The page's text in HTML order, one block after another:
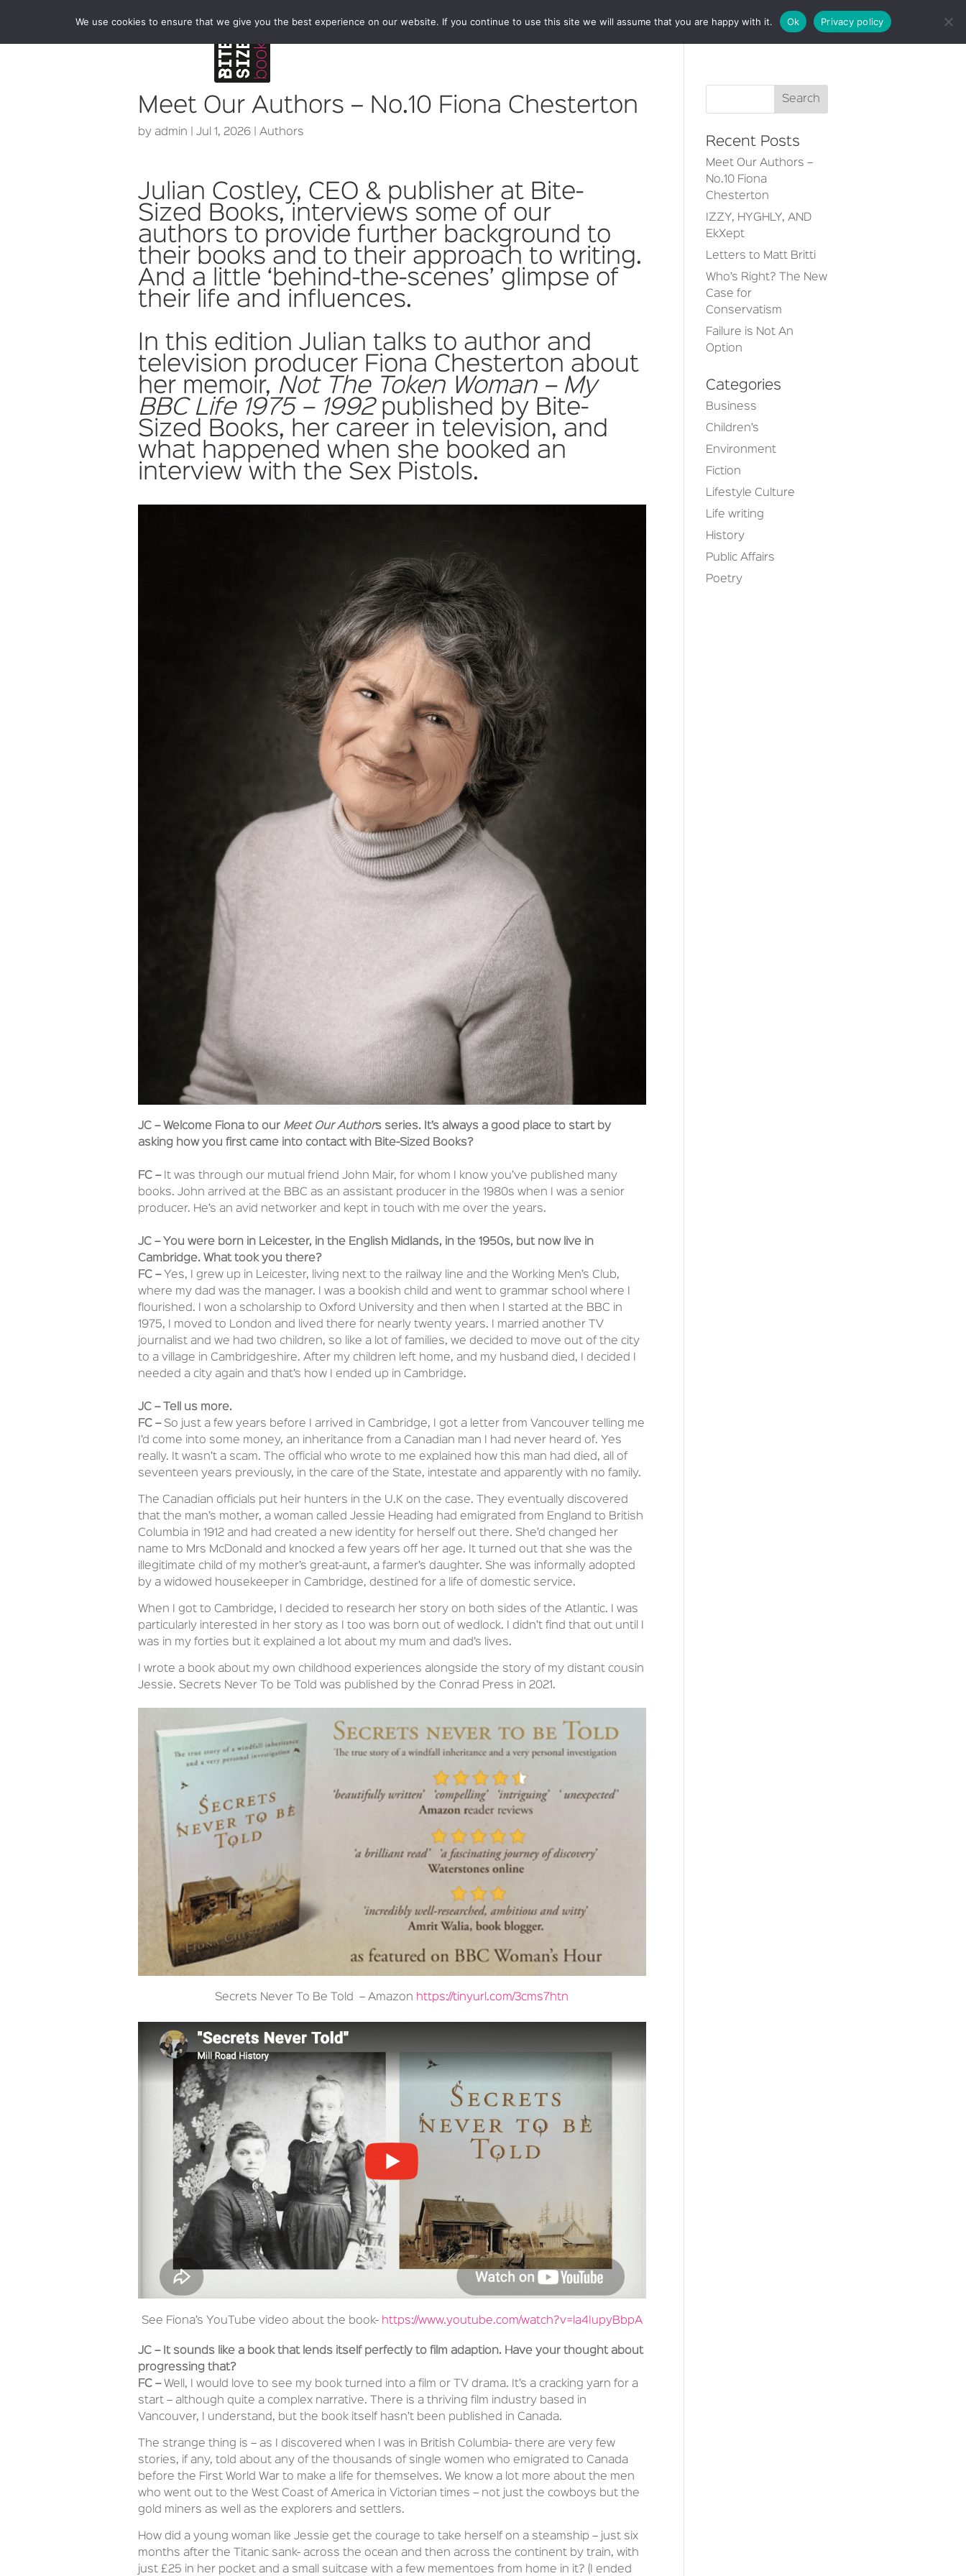
BOOKSHOP AUTHORS NEWS ABOUT CONTACT
Meet Our Authors – No.10 Fiona Chesterton
by admin Jul 1, 2026 Authors
Julian Costley, CEO & publisher at Bite-
Sized Books, interviews some of our
authors to provide further background to
their books and to their approach to writing.
And a little ‘behind-the-scenes’ glimpse of
their life and influences.
In this edition Julian talks to author and
television producer Fiona Chesterton about
her memoir, Not The Token Woman – My
BBC Life 1975 – 1992published by Bite-
Sized Books, her career in television, and
what happened when she booked an
interview with the Sex Pistols.
JC – Welcome Fiona to our Meet Our Authors series. It’s always a good place to start by
asking how you first came into contact with Bite-Sized Books?
FC –It was through our mutual friend John Mair, for whom I know you’ve published many
books. John arrived at the BBC as an assistant producer in the 1980s when I was a senior
producer. He’s an avid networker and kept in touch with me over the years.
JC – You were born in Leicester, in the English Midlands, in the 1950s, but now live in
Cambridge. What took you there?
FC –Yes, I grew up in Leicester, living next to the railway line and the Working Men’s Club,
where my dad was the manager. I was a bookish child and went to grammar school where I
flourished. I won a scholarship to Oxford University and then when I started at the BBC in
1975, I moved to London and lived there for nearly twenty years. I married another TV
journalist and we had two children, so like a lot of families, we decided to move out of the city
to a village in Cambridgeshire. After my children left home, and my husband died, I decided I
needed a city again and that’s how I ended up in Cambridge.
JC – Tell us more.
FC –So just a few years before I arrived in Cambridge, I got a letter from Vancouver telling me
I’d come into some money, an inheritance from a Canadian man I had never heard of. Yes
really. It wasn’t a scam. The official who wrote to me explained how this man had died, all of
seventeen years previously, in the care of the State, intestate and apparently with no family.
The Canadian officials put heir hunters in the U.K on the case. They eventually discovered
that the man’s mother, a woman called Jessie Heading had emigrated from England to British
Columbia in 1912 and had created a new identity for herself out there. She’d changed her
name to Mrs McDonald and knocked a few years off her age. It turned out that she was the
illegitimate child of my mother’s great-aunt, a farmer’s daughter. She was informally adopted
by a widowed housekeeper in Cambridge, destined for a life of domestic service.
When I got to Cambridge, I decided to research her story on both sides of the Atlantic. I was
particularly interested in her story as I too was born out of wedlock. I didn’t find that out until I
was in my forties but it explained a lot about my mum and dad’s lives.
I wrote a book about my own childhood experiences alongside the story of my distant cousin
Jessie. Secrets Never To be Told was published by the Conrad Press in 2021.
Secrets Never To Be Told – Amazon https://tinyurl.com/3cms7htn
See Fiona’s YouTube video about the book- https://www.youtube.com/watch?v=la4IupyBbpA
JC – It sounds like a book that lends itself perfectly to film adaption. Have your thought about
progressing that?
FC –Well, I would love to see my book turned into a film or TV drama. It’s a cracking yarn for a
start – although quite a complex narrative. There is a thriving film industry based in
Vancouver, I understand, but the book itself hasn’t been published in Canada.
The strange thing is – as I discovered when I was in British Columbia- there are very few
stories, if any, told about any of the thousands of single women who emigrated to Canada
before the First World War to make a life for themselves. We know a lot more about the men
who went out to the West Coast of America in Victorian times – not just the cowboys but the
gold miners as well as the explorers and settlers.
How did a young woman like Jessie get the courage to take herself on a steamship – just six
months after the Titanic sank- across the ocean and then across the continent by train, with
just £25 in her pocket and a small suitcase with a few mementoes from home in it? (I ended
Recent Posts
Meet Our Authors –
No.10 Fiona
Chesterton
IZZY, HYGHLY, AND
EkXept
Letters to Matt Britti
Who’s Right? The New
Case for
Conservatism
Failure is Not An
Option
Categories
Business
Children’s
Environment
Fiction
Lifestyle Culture
Life writing
History
Public Affairs
Poetry
We use cookies to ensure that we give you the best experience on our website. If you continue to use this site we will assume that you are happy with it. Ok Privacy policy